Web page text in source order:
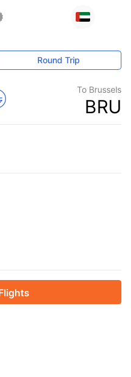
Round Trip
To Brussels
BRU